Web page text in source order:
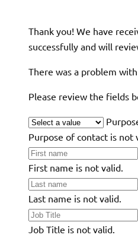
Thank you! We have
successfully and will
There was a problem
Please review the fields
Purpose of contact is not
First name is not valid.
Last name is not valid.
Job Title is not valid.